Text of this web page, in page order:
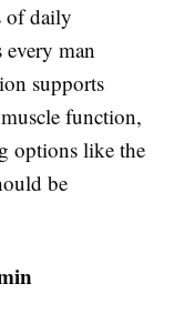
of daily
man
supports
function,
options like the
be